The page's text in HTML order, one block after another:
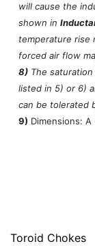
will cause the
shown in
temperature rise
forced air flow
8) The
listed in 5) or 6)
can be tolerated
9) Dimensions:
Toroid Chokes